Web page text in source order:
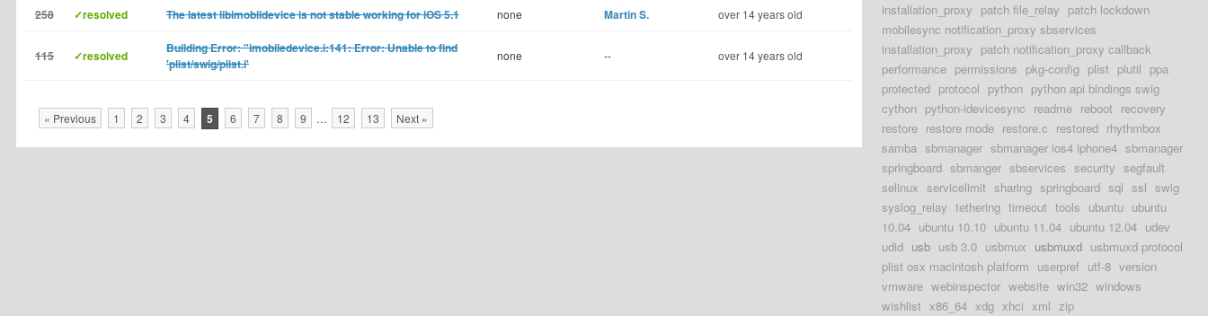
258 ✓resolved The latest libimobildevice is not stable working for iOS 5.1 none Martin S. over 14 years old
115 ✓resolved
Building Error: "imobiledevice.i:141: Error: Unable to find
'plist/swig/plist.i'
none -- over 14 years old
« Previous 1 2 3 4 5 6 7 8 9 … 12 13 Next »
installation_proxy patch file_relay patch lockdown
mobilesync notification_proxy sbservices
installation_proxy patch notification_proxy callback
performance permissions pkg-config plist plutil ppa
protected protocol python python api bindings swig
cython python-idevicesync readme reboot recovery
restore restore mode restore.c restored rhythmbox
samba sbmanager sbmanager ios4 iphone4 sbmanager
springboard sbmanger sbservices security segfault
selinux servicelimit sharing springboard sql ssl swig
syslog_relay tethering timeout tools ubuntu ubuntu
10.04 ubuntu 10.10 ubuntu 11.04 ubuntu 12.04 udev
udid usb usb 3.0 usbmux usbmuxd usbmuxd protocol
plist osx macintosh platform userpref utf-8 version
vmware webinspector website win32 windows
wishlist x86_64 xdg xhci xml zip